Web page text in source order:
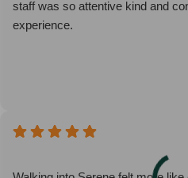
staff was so attentive kind and
experience.